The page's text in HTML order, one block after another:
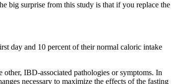
big surprise from this study is that if you replace the
day and 10 percent of their normal caloric intake
IBD-associated pathologies or symptoms. In
necessary to maximize the effects of the fasting